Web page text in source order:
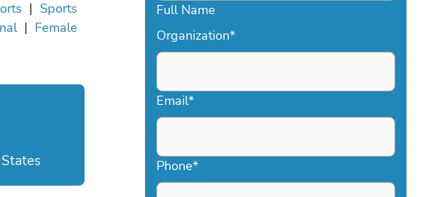
| Sports
| Female
Full Name
Organization*
Email*
Phone*